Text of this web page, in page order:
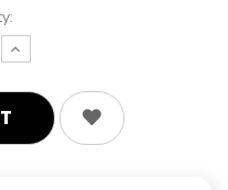
increase
quantity: